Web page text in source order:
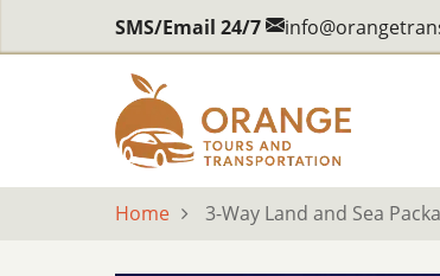
SMS/Email 24/7
Home 3-Way Land and Sea